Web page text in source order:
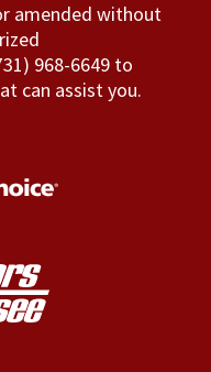
amended without
968-6649 to
can assist you.